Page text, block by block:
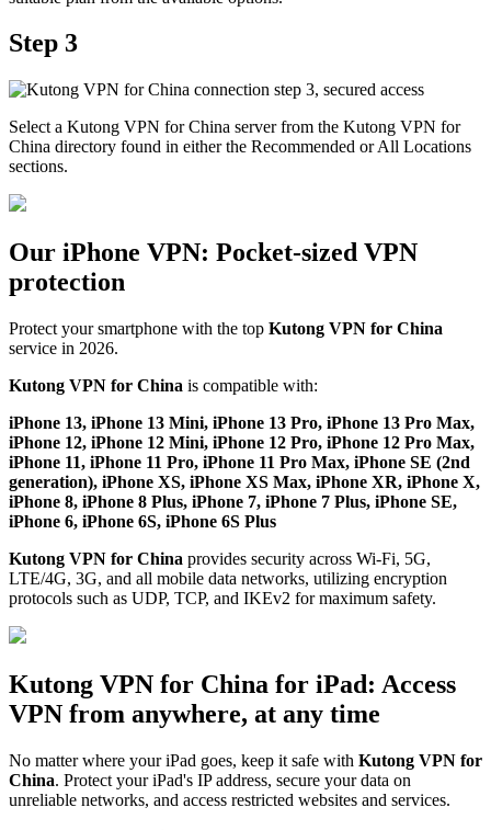
Step 3
Select a Kutong VPN for China server from the Kutong VPN for
China directory found in either the Recommended or All Locations
sections.
Our iPhone VPN: Pocket-sized VPN
protection
Protect your smartphone with the top Kutong VPN for China
service in 2026.
Kutong VPN for China is compatible with:
iPhone 13, iPhone 13 Mini, iPhone 13 Pro, iPhone 13 Pro Max,
iPhone 12, iPhone 12 Mini, iPhone 12 Pro, iPhone 12 Pro Max,
iPhone 11, iPhone 11 Pro, iPhone 11 Pro Max, iPhone SE (2nd
generation), iPhone XS, iPhone XS Max, iPhone XR, iPhone X,
iPhone 8, iPhone 8 Plus, iPhone 7, iPhone 7 Plus, iPhone SE,
iPhone 6, iPhone 6S, iPhone 6S Plus
Kutong VPN for China provides security across Wi-Fi, 5G,
LTE/4G, 3G, and all mobile data networks, utilizing encryption
protocols such as UDP, TCP, and IKEv2 for maximum safety.
Kutong VPN for China for iPad: Access
VPN from anywhere, at any time
No matter where your iPad goes, keep it safe with Kutong VPN for
China. Protect your iPad's IP address, secure your data on
unreliable networks, and access restricted websites and services.